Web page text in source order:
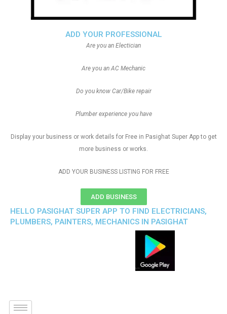
ADD YOUR PROFESSIONAL
Are you an Electician
Are you an AC Mechanic
Do you know Car/Bike repair
Plumber experience you have
Display your business or work details for Free in Pasighat Super App to get
more business or works.
ADD YOUR BUSINESS LISTING FOR FREE
ADD BUSINESS
HELLO PASIGHAT SUPER APP TO FIND ELECTRICIANS,
PLUMBERS, PAINTERS, MECHANICS IN PASIGHAT